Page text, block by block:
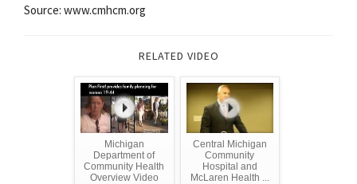
Source: www.cmhcm.org
RELATED VIDEO
Michigan
Department of
Community Health
Overview Video
Central Michigan
Community
Hospital and
McLaren Health ...